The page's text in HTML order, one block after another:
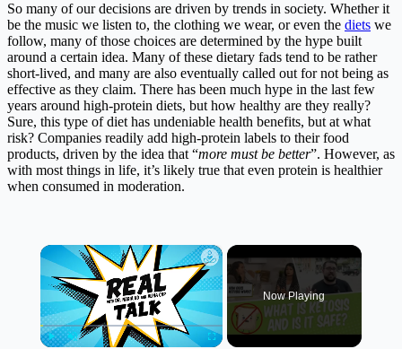
So many of our decisions are driven by trends in society. Whether it
be the music we listen to, the clothing we wear, or even the diets we
follow, many of those choices are determined by the hype built
around a certain idea. Many of these dietary fads tend to be rather
short-lived, and many are also eventually called out for not being as
effective as they claim. There has been much hype in the last few
years around high-protein diets, but how healthy are they really?
Sure, this type of diet has undeniable health benefits, but at what
risk? Companies readily add high-protein labels to their food
products, driven by the idea that “more must be better”. However, as
with most things in life, it’s likely true that even protein is healthier
when consumed in moderation.
×
Now Playing